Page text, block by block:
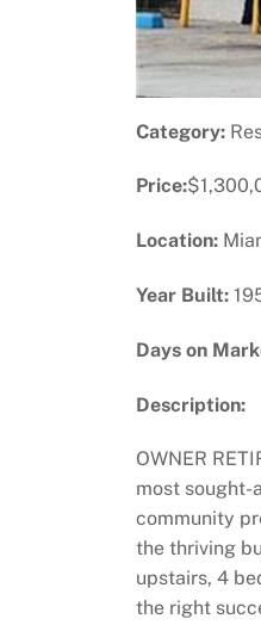
Category:
Price:
Location:
Year Built:
Days on
Description:
OWNER
most sought-
community
the thriving
upstairs, 4
the right